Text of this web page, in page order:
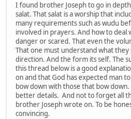
I found brother Joseph to go in
salat. That salat is a worship that
many requirements such as wudu
involved in prayers. And how to deal
danger or scared. That even the
That one must understand what they
direction. And the form its self. The
this thread below is a good
on and that God has expected man
bow down with those that bow
better details. And not to forget all
brother Joseph wrote on. To be
convincing.